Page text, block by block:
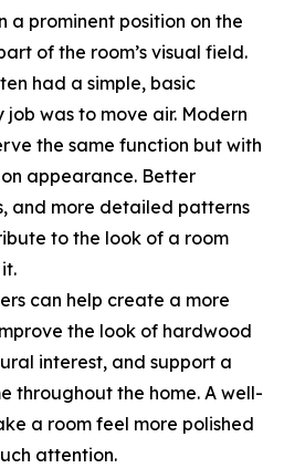
a prominent position on the
of the room’s visual field.
had a simple, basic
was to move air. Modern
the same function but with
appearance. Better
and more detailed patterns
to the look of a room
can help create a more
the look of hardwood
interest, and support a
throughout the home. A well-
a room feel more polished
attention.